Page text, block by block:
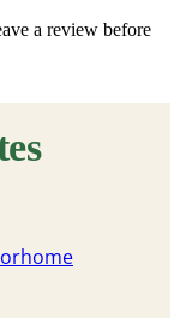
a review before